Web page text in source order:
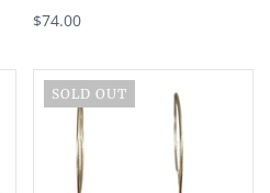
$74.00
SOLD OUT